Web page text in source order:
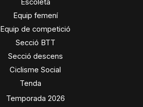
Equip femení
Equip de competició
Secció BTT
Secció descens
Ciclisme Social
Tenda
Temporada 2026